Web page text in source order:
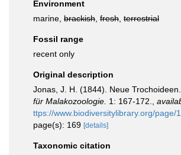
Environment
marine, brackish fresh terrestrial
Fossil range
recent only
Original description
Jonas, J. H. (1844). Neue Trochoideen.
für Malakozoologie. 1: 167-172.
ttps://www.biodiversitylibrary.org/page/
page(s): 169 [details]
Taxonomic citation